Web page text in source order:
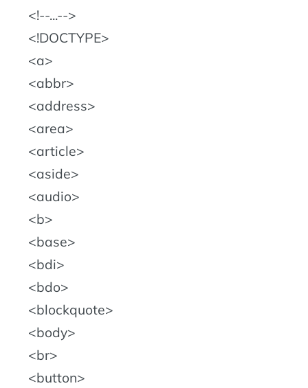
!--...--
!DOCTYPE
a
abbr
address
area
article
aside
audio
b
base
bdi
bdo
blockquote
body
br
button